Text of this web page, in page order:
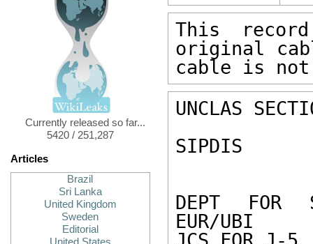
Currently released so far...
5420 / 251,287
Articles
Brazil
Sri Lanka
United Kingdom
Sweden
Editorial
This
original
cable is
UNCLAS
SIPDIS
DEPT FOR
EUR/UBI